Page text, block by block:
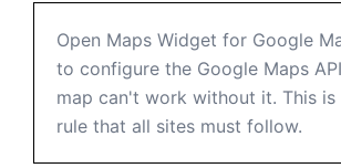
Open Maps Widget for Google
to configure the Google Maps
map can't work without it. This is
rule that all sites must follow.